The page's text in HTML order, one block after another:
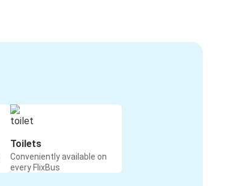
Toilets
Conveniently available on
every FlixBus